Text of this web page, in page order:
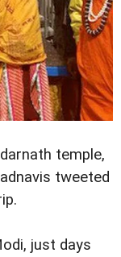
temple,
tweeted
just days